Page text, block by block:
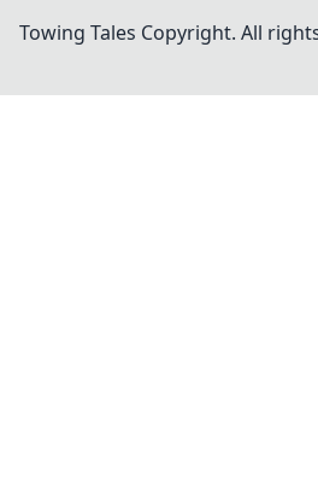
Towing Tales Copyright. All